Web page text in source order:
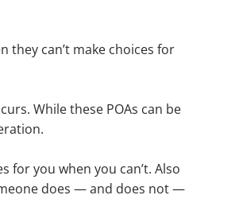
can’t make choices for
While these POAs can be
for you when you can’t. Also
does — and does not —